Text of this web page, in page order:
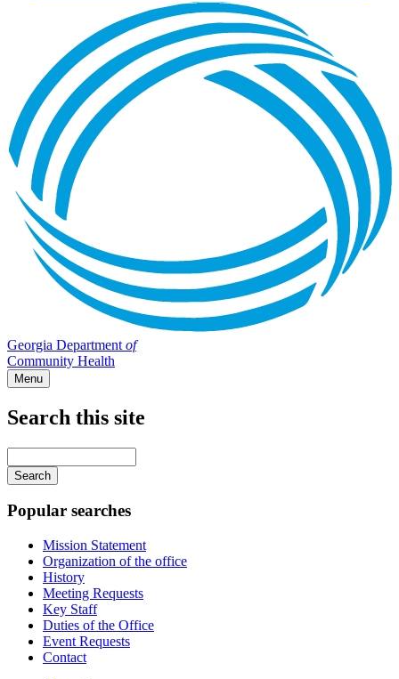
Georgia Department of
Community Health
Menu
Search this site
your
keywords
Popular searches
Mission Statement
Organization of the office
History
Meeting Requests
Key Staff
Duties of the Office
Event Requests
Contact